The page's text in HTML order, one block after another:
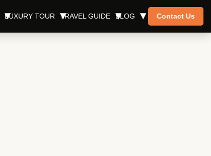
LUXURY TOUR TRAVEL GUIDE BLOG Contact Us